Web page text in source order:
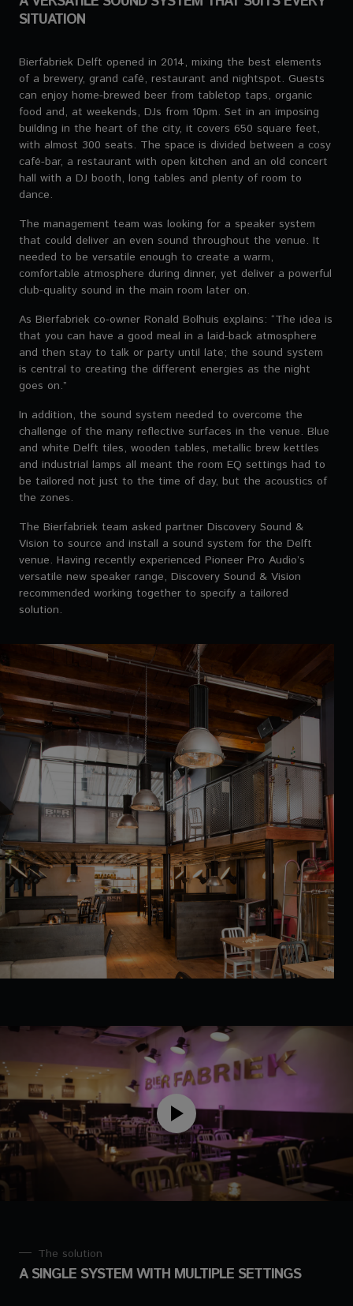
SITUATION
Bierfabriek Delft opened in 2014, mixing the best elements
of a brewery, grand café, restaurant and nightspot. Guests
can enjoy home-brewed beer from tabletop taps, organic
food and, at weekends, DJs from 10pm. Set in an imposing
building in the heart of the city, it covers 650 square feet,
with almost 300 seats. The space is divided between a cosy
café-bar, a restaurant with open kitchen and an old concert
hall with a DJ booth, long tables and plenty of room to
dance.
The management team was looking for a speaker system
that could deliver an even sound throughout the venue. It
needed to be versatile enough to create a warm,
comfortable atmosphere during dinner, yet deliver a powerful
club-quality sound in the main room later on.
As Bierfabriek co-owner Ronald Bolhuis explains: “The idea is
that you can have a good meal in a laid-back atmosphere
and then stay to talk or party until late; the sound system
is central to creating the different energies as the night
goes on.”
In addition, the sound system needed to overcome the
challenge of the many reflective surfaces in the venue. Blue
and white Delft tiles, wooden tables, metallic brew kettles
and industrial lamps all meant the room EQ settings had to
be tailored not just to the time of day, but the acoustics of
the zones.
The Bierfabriek team asked partner Discovery Sound &
Vision to source and install a sound system for the Delft
venue. Having recently experienced Pioneer Pro Audio’s
versatile new speaker range, Discovery Sound & Vision
recommended working together to specify a tailored
solution.
The solution
A SINGLE SYSTEM WITH MULTIPLE SETTINGS